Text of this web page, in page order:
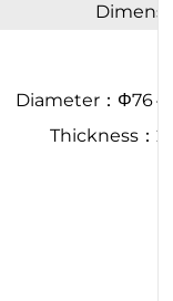
Diameter：Φ76
Thickness：2